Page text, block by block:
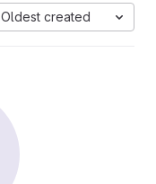
Oldest created